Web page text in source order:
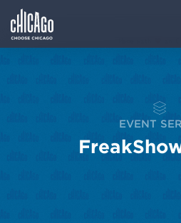
EVENT